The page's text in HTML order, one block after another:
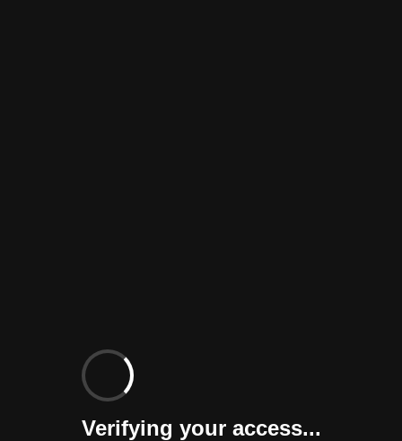
Verifying your access...